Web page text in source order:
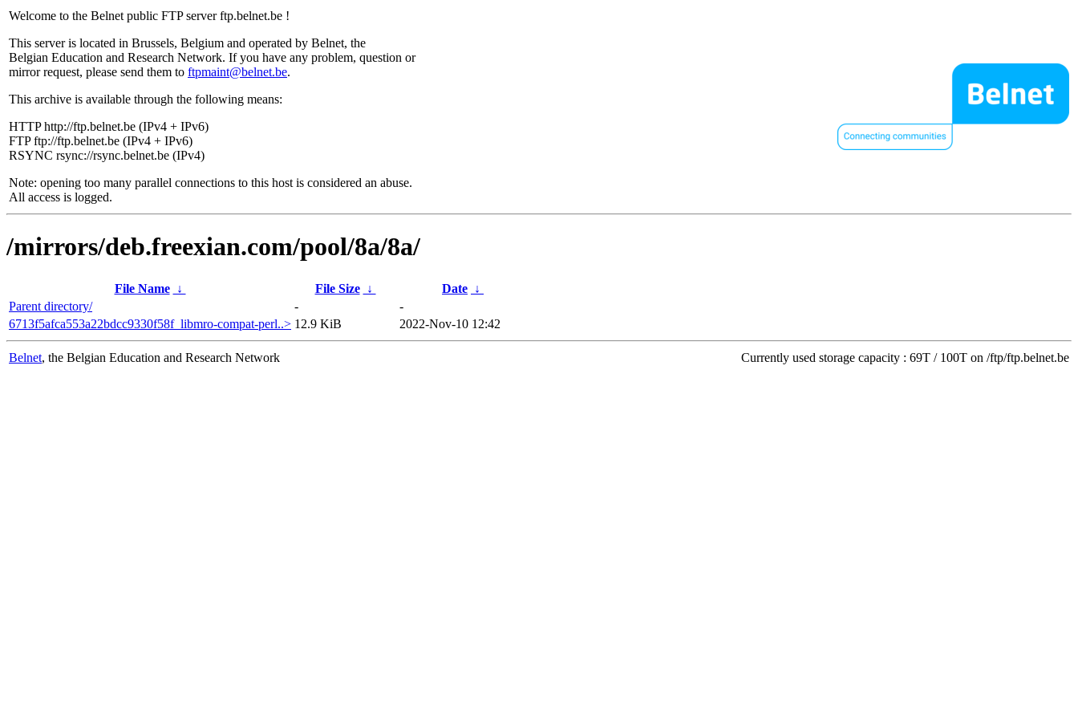
Welcome to the Belnet public FTP server ftp.belnet.be !
This server is located in Brussels, Belgium and operated by Belnet, the
Belgian Education and Research Network. If you have any problem, question or
mirror request, please send them to ftpmaint@belnet.be.
This archive is available through the following means:
HTTP http://ftp.belnet.be (IPv4 + IPv6)
FTP ftp://ftp.belnet.be (IPv4 + IPv6)
RSYNC rsync://rsync.belnet.be (IPv4)
Note: opening too many parallel connections to this host is considered an abuse.
All access is logged.
/mirrors/deb.freexian.com/pool/8a/8a/
File Name ↓ File Size ↓ Date ↓
Parent directory/
-
-
6713f5afca553a22bdcc9330f58f_libmro-compat-perl..> 12.9 KiB 2022-Nov-10 12:42
Belnet, the Belgian Education and Research Network Currently used storage capacity : 69T / 100T on /ftp/ftp.belnet.be